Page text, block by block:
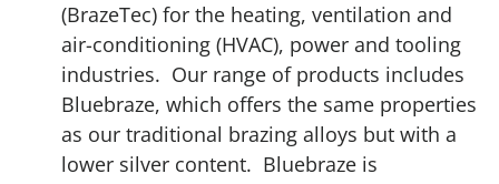
(BrazeTec) for the heating, ventilation and
air-conditioning (HVAC), power and tooling
industries. Our range of products includes
Bluebraze, which offers the same properties
as our traditional brazing alloys but with a
lower silver content. Bluebraze is